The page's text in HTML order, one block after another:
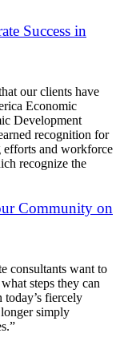
Success in
our clients have
Economic
Development
recognition for
efforts and workforce
recognize the
Community on
consultants want to
steps they can
fiercely
simply